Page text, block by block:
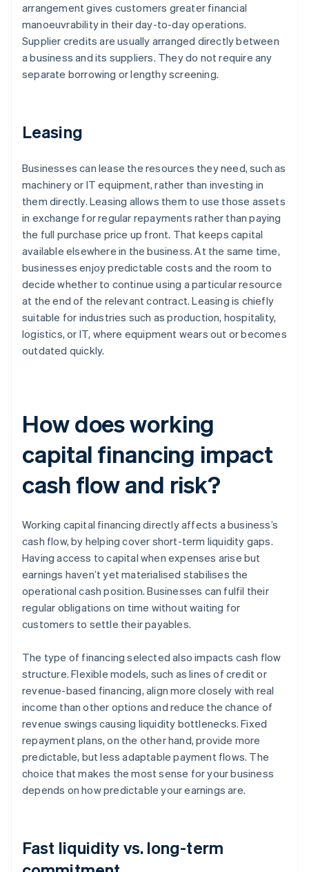
arrangement gives customers greater financial
manoeuvrability in their day-to-day operations.
Supplier credits are usually arranged directly between
a business and its suppliers. They do not require any
separate borrowing or lengthy screening.
Leasing
Businesses can lease the resources they need, such as
machinery or IT equipment, rather than investing in
them directly. Leasing allows them to use those assets
in exchange for regular repayments rather than paying
the full purchase price up front. That keeps capital
available elsewhere in the business. At the same time,
businesses enjoy predictable costs and the room to
decide whether to continue using a particular resource
at the end of the relevant contract. Leasing is chiefly
suitable for industries such as production, hospitality,
logistics, or IT, where equipment wears out or becomes
outdated quickly.
How does working
capital financing impact
cash flow and risk?
Working capital financing directly affects a business’s
cash flow, by helping cover short-term liquidity gaps.
Having access to capital when expenses arise but
earnings haven’t yet materialised stabilises the
operational cash position. Businesses can fulfil their
regular obligations on time without waiting for
customers to settle their payables.
The type of financing selected also impacts cash flow
structure. Flexible models, such as lines of credit or
revenue-based financing, align more closely with real
income than other options and reduce the chance of
revenue swings causing liquidity bottlenecks. Fixed
repayment plans, on the other hand, provide more
predictable, but less adaptable payment flows. The
choice that makes the most sense for your business
depends on how predictable your earnings are.
Fast liquidity vs. long-term